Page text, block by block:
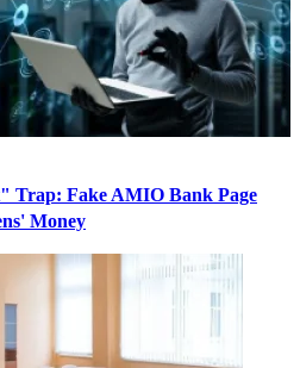
Trap: Fake AMIO Bank Page
Money